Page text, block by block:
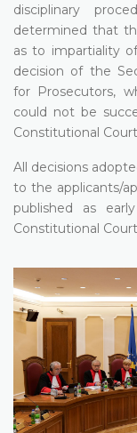
disciplinary
determined that
as to impartiality
decision of the
for Prosecutors,
could not be
Constitutional
All decisions
to the applicants/
published as
Constitutional